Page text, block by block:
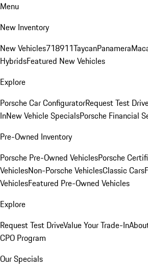
Menu
New Inventory
New Vehicles718911TaycanPanamera
HybridsFeatured New Vehicles
Explore
Porsche Car ConfiguratorRequest Test Drive
InNew Vehicle SpecialsPorsche Financial
Pre-Owned Inventory
Porsche Pre-Owned VehiclesPorsche
VehiclesNon-Porsche VehiclesClassic Cars
VehiclesFeatured Pre-Owned Vehicles
Explore
Request Test DriveValue Your Trade-In
CPO Program
Our Specials